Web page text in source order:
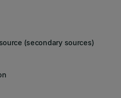
(secondary sources)